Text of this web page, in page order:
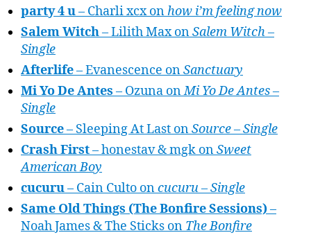
party 4 u– Charli xcx onhow i’m feeling now
Salem Witch– Lilith Max onSalem Witch –
Single
Afterlife– Evanescence onSanctuary
Mi Yo De Antes – Ozuna onMi Yo De Antes –
Single
Source– Sleeping At Last onSource – Single
Crash First– honestav & mgk onSweet
American Boy
cucuru– Cain Culto oncucuru – Single
Same Old Things (The Bonfire Sessions)–
Noah James & The Sticks on The Bonfire